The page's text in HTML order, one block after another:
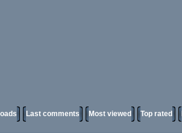
Last comments Most viewed Top rated